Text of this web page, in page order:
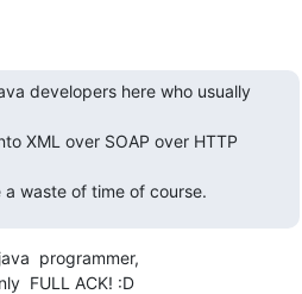
developers here who usually
XML over SOAP over HTTP
waste of time of course.
programmer,
FULL ACK! :D